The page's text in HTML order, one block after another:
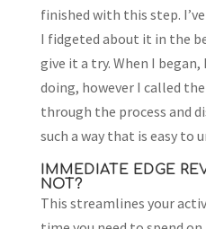
finished with this step.
I fidgeted about it in the
give it a try. When I began,
doing, however I called
through the process and
such a way that is easy to
IMMEDIATE EDGE
NOT?
This streamlines your